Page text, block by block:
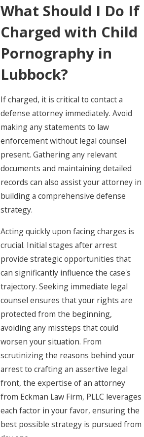
What Should I Do If
Charged with Child
Pornography in
Lubbock?
If charged, it is critical to contact a
defense attorney immediately. Avoid
making any statements to law
enforcement without legal counsel
present. Gathering any relevant
documents and maintaining detailed
records can also assist your attorney in
building a comprehensive defense
strategy.
Acting quickly upon facing charges is
crucial. Initial stages after arrest
provide strategic opportunities that
can significantly influence the case's
trajectory. Seeking immediate legal
counsel ensures that your rights are
protected from the beginning,
avoiding any missteps that could
worsen your situation. From
scrutinizing the reasons behind your
arrest to crafting an assertive legal
front, the expertise of an attorney
from Eckman Law Firm, PLLC leverages
each factor in your favor, ensuring the
best possible strategy is pursued from